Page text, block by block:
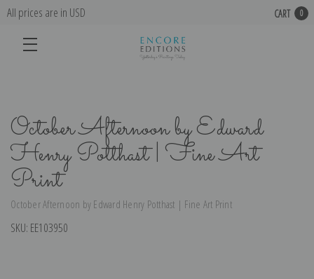
All prices are in USD CART 0
October Afternoon by Edward
Henry Potthast | Fine Art
Print
October Afternoon by Edward Henry Potthast | Fine Art Print
SKU: EE103950